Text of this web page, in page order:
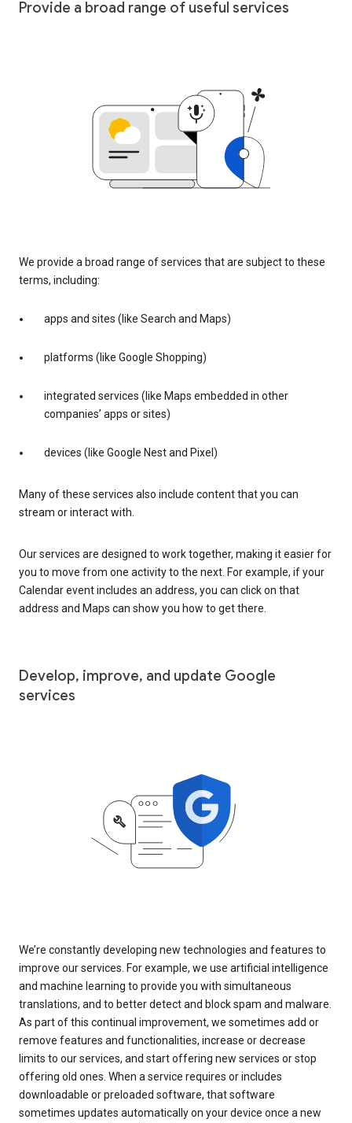
Provide a broad range of useful services
We provide a broad range of services that are subject to these
terms, including:
apps and sites (like Search and Maps)
platforms (like Google Shopping)
integrated services (like Maps embedded in other
companies’ apps or sites)
devices (like Google Nest and Pixel)
Many of these services also include content that you can
stream or interact with.
Our services are designed to work together, making it easier for
you to move from one activity to the next. For example, if your
Calendar event includes an address, you can click on that
address and Maps can show you how to get there.
Develop, improve, and update Google
services
We’re constantly developing new technologies and features to
improve our services. For example, we use artificial intelligence
and machine learning to provide you with simultaneous
translations, and to better detect and block spam and malware.
As part of this continual improvement, we sometimes add or
remove features and functionalities, increase or decrease
limits to our services, and start offering new services or stop
offering old ones. When a service requires or includes
downloadable or preloaded software, that software
sometimes updates automatically on your device once a new